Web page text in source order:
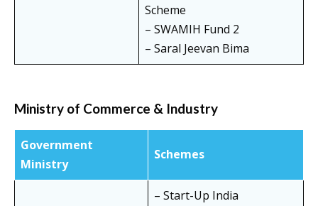
Scheme
– SWAMIH Fund 2
– Saral Jeevan Bima
Ministry of Commerce & Industry
Government
Ministry
Schemes
– Start-Up India